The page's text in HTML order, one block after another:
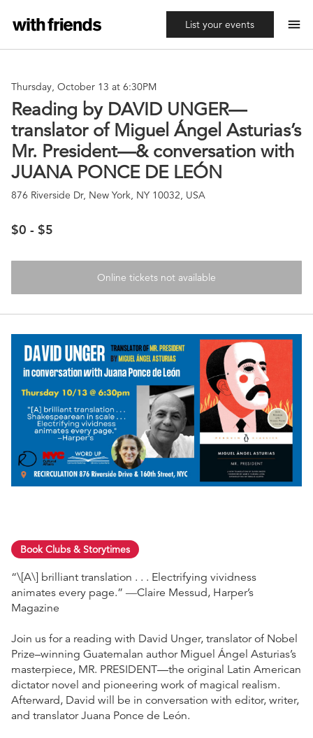
List your events menu
Thursday, October 13 at 6:30PM
Reading by DAVID UNGER—
translator of Miguel Ángel Asturias’s
Mr. President—& conversation with
JUANA PONCE DE LEÓN
876 Riverside Dr, New York, NY 10032, USA
$0 - $5
Online tickets not available
Book Clubs & Storytimes
“\[A\] brilliant translation . . . Electrifying vividness
animates every page.” ―Claire Messud, Harper’s
Magazine
Join us for a reading with David Unger, translator of Nobel
Prize–winning Guatemalan author Miguel Ángel Asturias’s
masterpiece, MR. PRESIDENT—the original Latin American
dictator novel and pioneering work of magical realism.
Afterward, David will be in conversation with editor, writer,
and translator Juana Ponce de León.